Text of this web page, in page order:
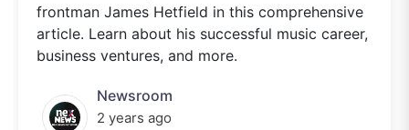
frontman James Hetfield in this comprehensive
article. Learn about his successful music career,
business ventures, and more.
Newsroom
2 years ago